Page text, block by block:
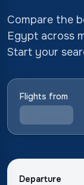
Compare the
Egypt across
Start your
Flights from
Departure